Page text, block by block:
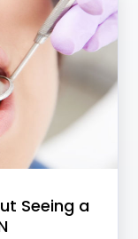
Seeing a